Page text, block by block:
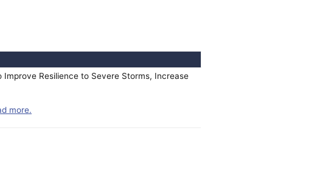
Resilience to Severe Storms, Increase
more.